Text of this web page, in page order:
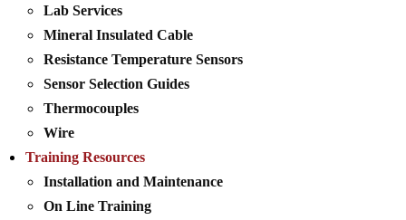
Lab Services
Mineral Insulated Cable
Resistance Temperature Sensors
Sensor Selection Guides
Thermocouples
Wire
Training Resources
Installation and Maintenance
On Line Training